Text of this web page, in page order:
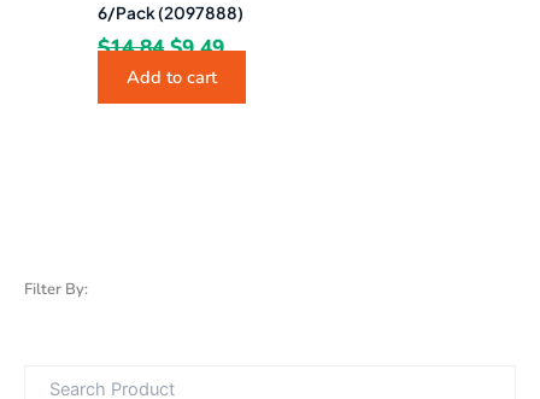
Filter By:
6/Pack (2097888)
$14.84 $9.49
Add to cart